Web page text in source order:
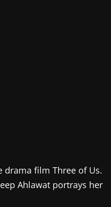
drama film Three of Us.
Ahlawat portrays her